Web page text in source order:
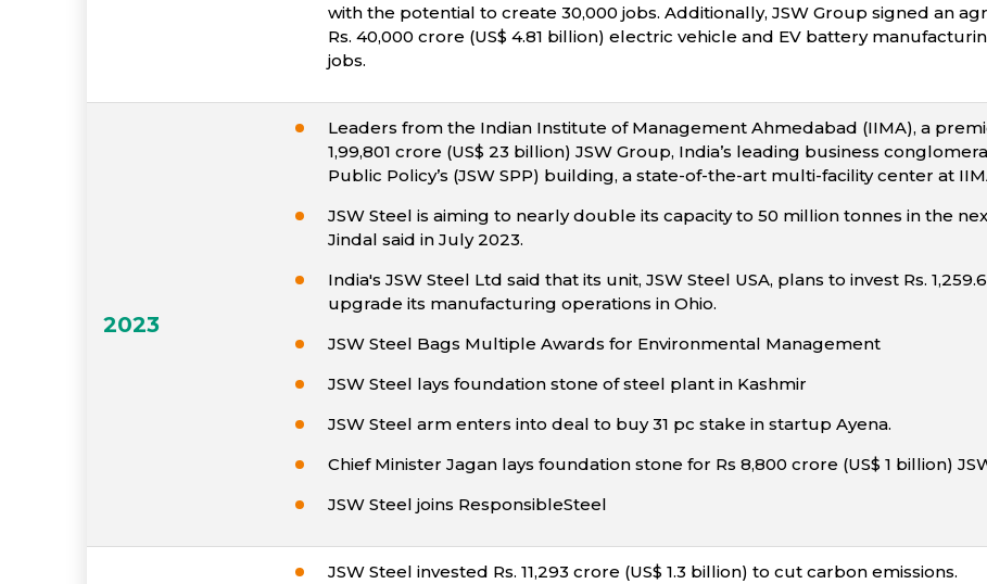
with the potential to create 30,000 jobs. Additionally, JSW Group signed an
Rs. 40,000 crore (US$ 4.81 billion) electric vehicle and EV battery
jobs.
2023
Leaders from the Indian Institute of Management Ahmedabad (IIMA), a
1,99,801 crore (US$ 23 billion) JSW Group, India’s leading business
Public Policy’s (JSW SPP) building, a state-of-the-art multi-facility center at
JSW Steel is aiming to nearly double its capacity to 50 million tonnes in the
Jindal said in July 2023.
India's JSW Steel Ltd said that its unit, JSW Steel USA, plans to invest Rs.
upgrade its manufacturing operations in Ohio.
JSW Steel Bags Multiple Awards for Environmental Management
JSW Steel lays foundation stone of steel plant in Kashmir
JSW Steel arm enters into deal to buy 31 pc stake in startup Ayena.
Chief Minister Jagan lays foundation stone for Rs 8,800 crore (US$ 1 billion)
JSW Steel joins ResponsibleSteel
JSW Steel invested Rs. 11,293 crore (US$ 1.3 billion) to cut carbon emissions.